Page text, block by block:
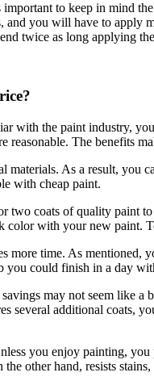
to keep in mind
and you will have to
twice as long applying
with the paint industry,
reasonable. The benefits
As a result, you
with cheap paint.
coats of quality paint
with your new paint.
more time. As mentioned,
could finish in a day
may not seem like a
several additional coats,
you enjoy painting, you
other hand, resists